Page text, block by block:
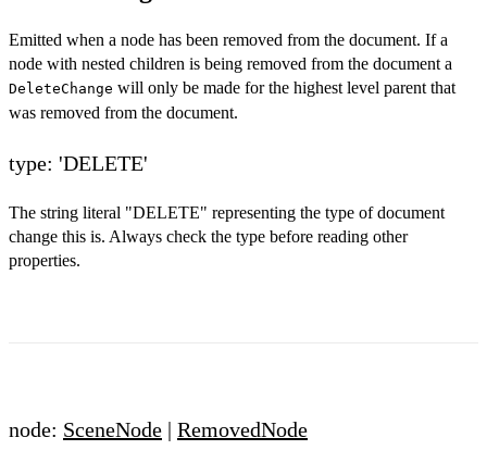
Emitted when a node has been removed from the document. If a
node with nested children is being removed from the document a
DeleteChange will only be made for the highest level parent that
was removed from the document.
type: 'DELETE'
The string literal "DELETE" representing the type of document
change this is. Always check the type before reading other
properties.
node: SceneNode | RemovedNode